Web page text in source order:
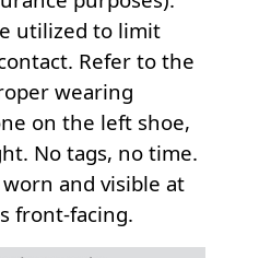
utilized to limit
Refer to the
wearing
on the left shoe,
No tags, no time.
and visible at
front-facing.